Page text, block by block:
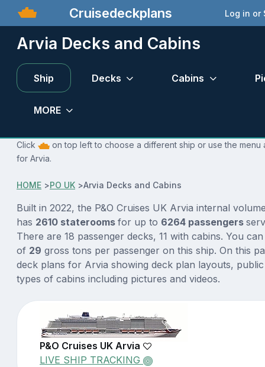
Cruisedeckplans Log in or
Arvia Decks and Cabins
Ship Decks Cabins
MORE
Click
on top left to choose a different ship or use the
for Arvia.
HOME >PO UK >Arvia Decks and Cabins
Built in 2022, the P&O Cruises UK Arvia internal
has 2610 staterooms for up to 6264 passengers
There are 18 passenger decks, 11 with cabins. You
of 29 gross tons per passenger on this ship. On this
deck plans for Arvia showing deck plan layouts,
types of cabins including pictures and videos.
P&O Cruises UK Arvia
LIVE SHIP TRACKING